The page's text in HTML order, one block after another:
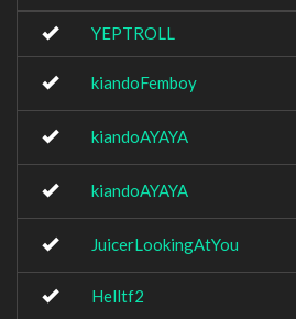
YEPTROLL
kiandoFemboy
kiandoAYAYA
kiandoAYAYA
JuicerLookingAtYou
Helltf2